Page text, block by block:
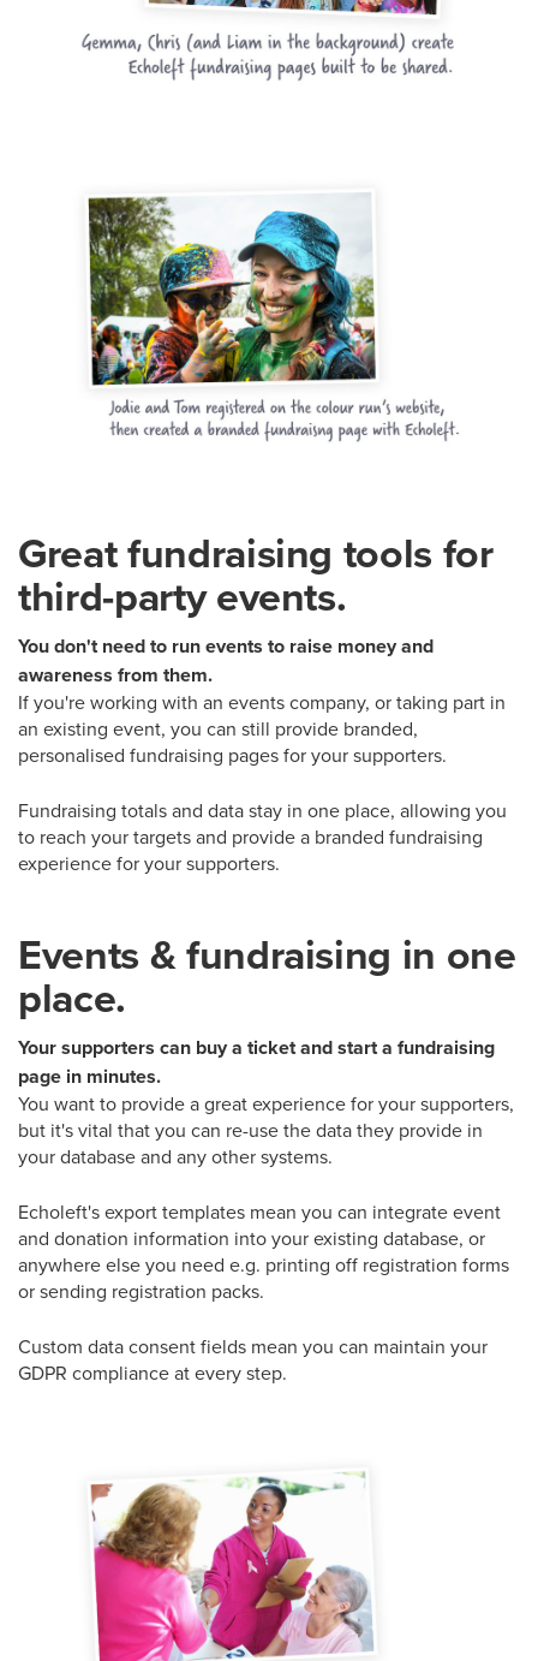
Great fundraising tools for
third-party events.
You don't need to run events to raise money and
awareness from them.
If you're working with an events company, or taking part in
an existing event, you can still provide branded,
personalised fundraising pages for your supporters.
Fundraising totals and data stay in one place, allowing you
to reach your targets and provide a branded fundraising
experience for your supporters.
Events & fundraising in one
place.
Your supporters can buy a ticket and start a fundraising
page in minutes.
You want to provide a great experience for your supporters,
but it's vital that you can re-use the data they provide in
your database and any other systems.
Echoleft's export templates mean you can integrate event
and donation information into your existing database, or
anywhere else you need e.g. printing off registration forms
or sending registration packs.
Custom data consent fields mean you can maintain your
GDPR compliance at every step.